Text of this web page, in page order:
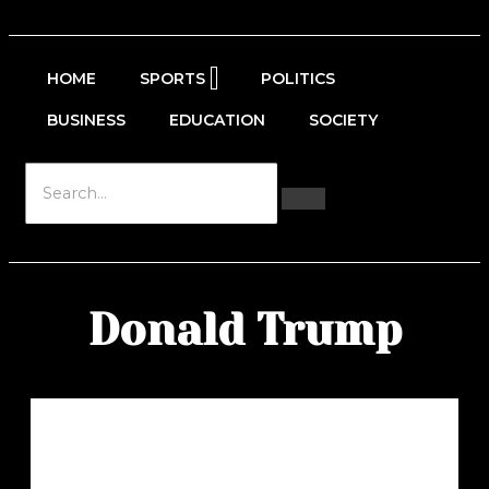
HOME SPORTS POLITICS
BUSINESS EDUCATION SOCIETY
Donald Trump